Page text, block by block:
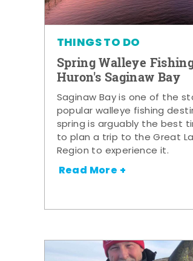
THINGS TO DO
Spring Walleye
Huron's Saginaw Bay
Saginaw Bay is one of the
popular walleye fishing
spring is arguably the best
to plan a trip to the Great
Region to experience it.
Read More +